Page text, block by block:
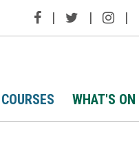
| | |
COURSES WHAT'S ON